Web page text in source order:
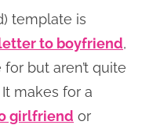
template is
letter to boyfriend,
but aren’t quite
makes for a
girlfriend or